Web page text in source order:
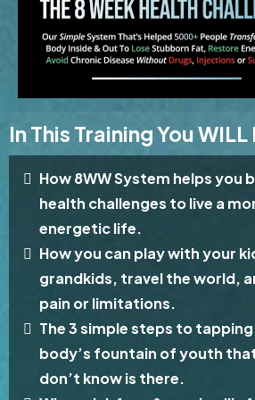
In This Training You WILL
How 8WW System helps you
health challenges to live a
energetic life.
How you can play with your
grandkids, travel the world,
pain or limitations.
The 3 simple steps to
body’s fountain of youth
don’t know is there.